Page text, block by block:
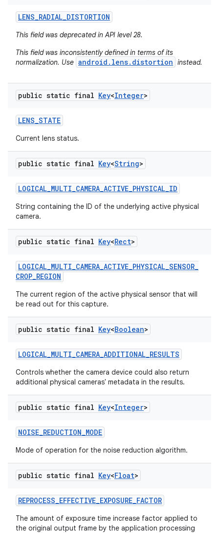
LENS_RADIAL_DISTORTION
This field was deprecated in API level 28.
This field was inconsistently defined in terms of its
normalization. Use android.lens.distortion instead.
public static final Key<Integer>
LENS_STATE
Current lens status.
public static final Key<String>
LOGICAL_MULTI_CAMERA_ACTIVE_PHYSICAL_ID
String containing the ID of the underlying active physical
camera.
public static final Key<Rect>
LOGICAL_MULTI_CAMERA_ACTIVE_PHYSICAL_SENSOR_
CROP_REGION
The current region of the active physical sensor that will
be read out for this capture.
public static final Key<Boolean>
LOGICAL_MULTI_CAMERA_ADDITIONAL_RESULTS
Controls whether the camera device could also return
additional physical cameras' metadata in the results.
public static final Key<Integer>
NOISE_REDUCTION_MODE
Mode of operation for the noise reduction algorithm.
public static final Key<Float>
REPROCESS_EFFECTIVE_EXPOSURE_FACTOR
The amount of exposure time increase factor applied to
the original output frame by the application processing